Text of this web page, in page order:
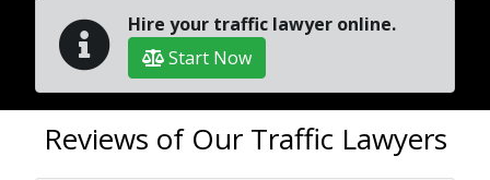
Hire your traffic lawyer online.
Start Now
Reviews of Our Traffic Lawyers